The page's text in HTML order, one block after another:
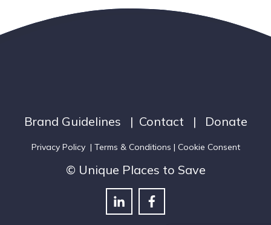
Brand Guidelines | Contact | Donate
Privacy Policy| Terms & Conditions | Cookie Consent
© Unique Places to Save